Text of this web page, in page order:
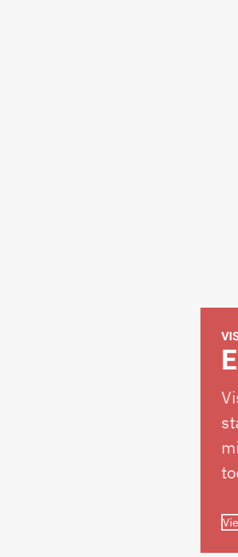
VISIT
Visit
stay
miss
View Offers